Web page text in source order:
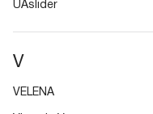
UAslider
V
VELENA